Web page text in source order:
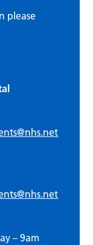
please
– 9am